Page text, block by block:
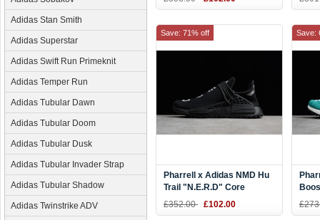
Adidas Stan Smith
Adidas Superstar
Adidas Swift Run Primeknit
Adidas Temper Run
Adidas Tubular Dawn
Adidas Tubular Doom
Adidas Tubular Dusk
Adidas Tubular Invader Strap
Adidas Tubular Shadow
Adidas Twinstrike ADV
Pharrell x Adidas NMD Hu
Trail "N.E.R.D" Core
Black/Reflective Silver
£352.00 £102.00
Save: 71% off Save: